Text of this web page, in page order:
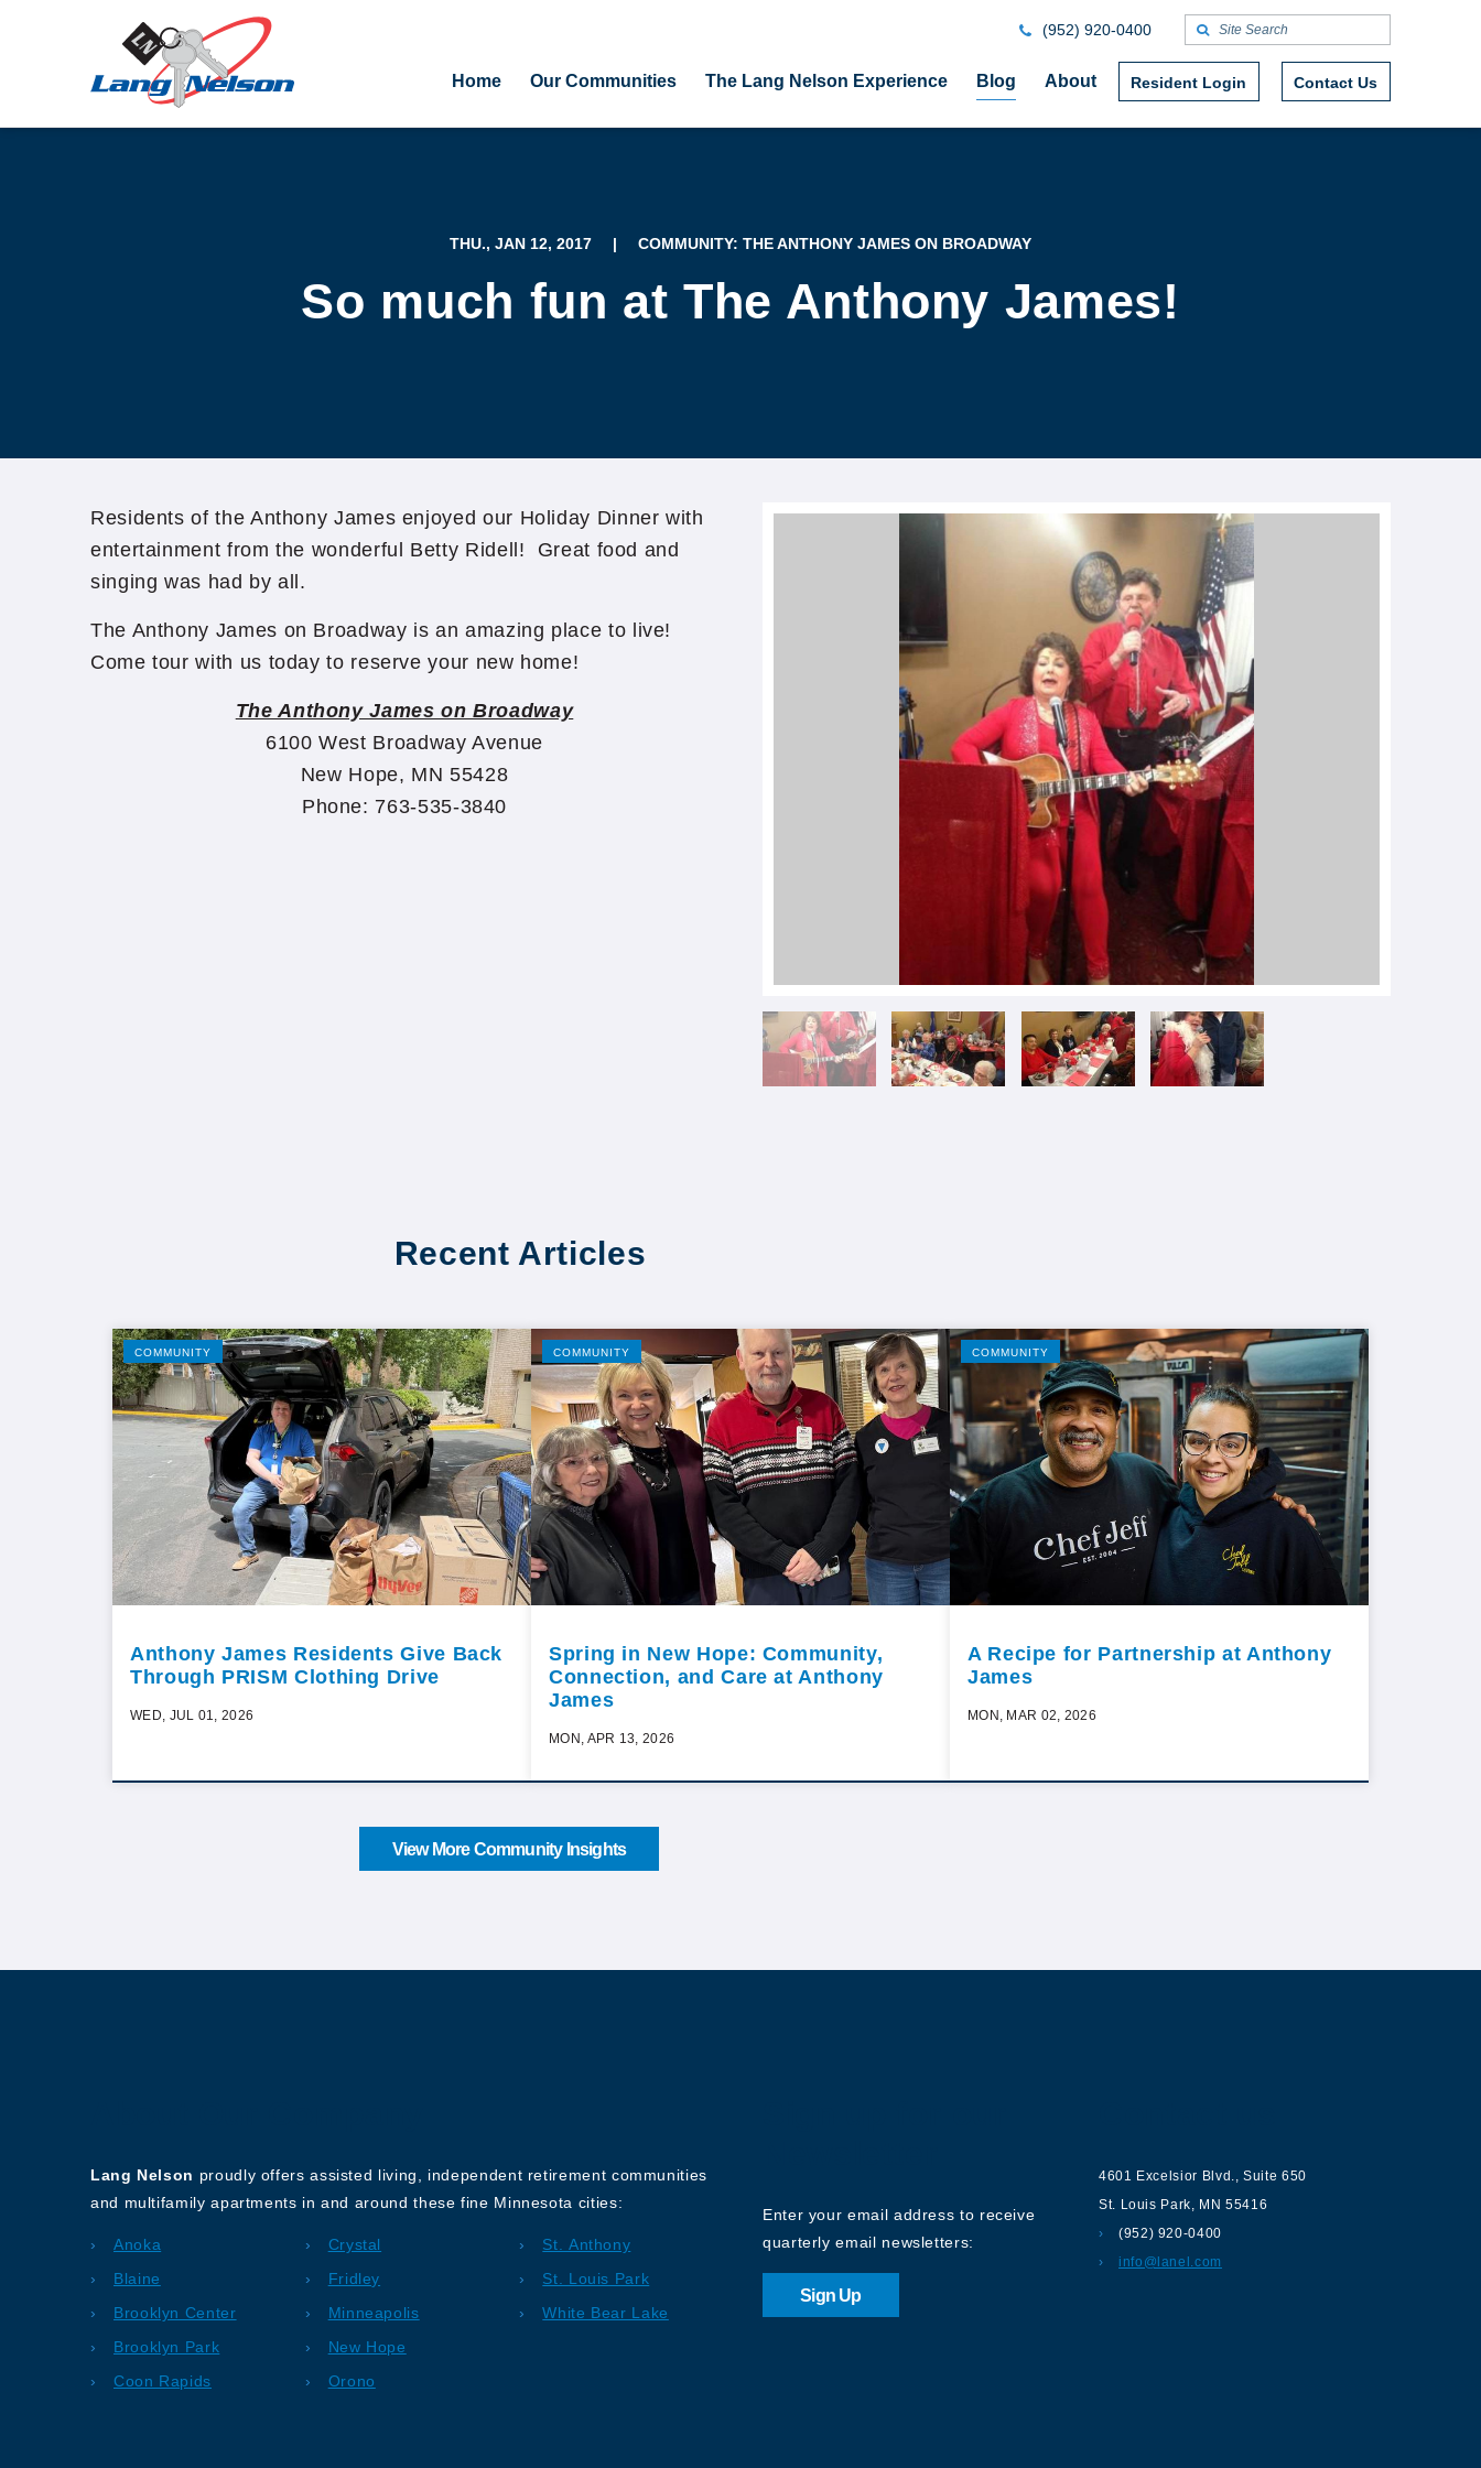
Home Our Communities The Lang Nelson Experience Blog About Resident Login Contact Us
(952) 920-0400
THU., JAN 12, 2017 | COMMUNITY: THE ANTHONY JAMES ON BROADWAY
So much fun at The Anthony James!
Residents of the Anthony James enjoyed our Holiday Dinner with
entertainment from the wonderful Betty Ridell! Great food and
singing was had by all.
The Anthony James on Broadway is an amazing place to live!
Come tour with us today to reserve your new home!
The Anthony James on Broadway
6100 West Broadway Avenue
New Hope, MN 55428
Phone: 763-535-3840
Recent Articles
COMMUNITY
Anthony James Residents Give Back
Through PRISM Clothing Drive
WED, JUL 01, 2026
COMMUNITY
Spring in New Hope: Community,
Connection, and Care at Anthony
James
MON, APR 13, 2026
COMMUNITY
A Recipe for Partnership at Anthony
James
MON, MAR 02, 2026
View More Community Insights
Lang Nelson proudly offers assisted living, independent retirement communities
and multifamily apartments in and around these fine Minnesota cities:
Anoka
Blaine
Brooklyn Center
Brooklyn Park
Coon Rapids
Crystal
Fridley
Minneapolis
New Hope
Orono
St. Anthony
St. Louis Park
White Bear Lake
Enter your email address to receive
quarterly email newsletters:
Sign Up
4601 Excelsior Blvd.,Suite 650
St. Louis Park, MN 55416
(952) 920-0400
info@lanel.com